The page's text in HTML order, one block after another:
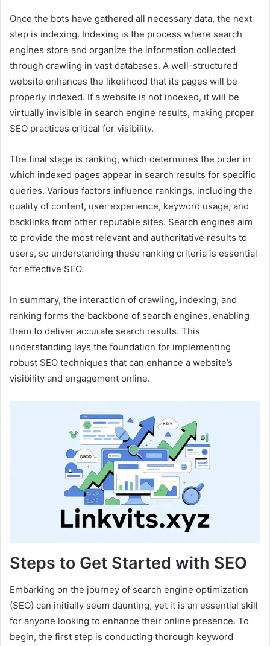
Once the bots have gathered all necessary data, the next
step is indexing. Indexing is the process where search
engines store and organize the information collected
through crawling in vast databases. A well-structured
website enhances the likelihood that its pages will be
properly indexed. If a website is not indexed, it will be
virtually invisible in search engine results, making proper
SEO practices critical for visibility.
The final stage is ranking, which determines the order in
which indexed pages appear in search results for specific
queries. Various factors influence rankings, including the
quality of content, user experience, keyword usage, and
backlinks from other reputable sites. Search engines aim
to provide the most relevant and authoritative results to
users, so understanding these ranking criteria is essential
for effective SEO.
In summary, the interaction of crawling, indexing, and
ranking forms the backbone of search engines, enabling
them to deliver accurate search results. This
understanding lays the foundation for implementing
robust SEO techniques that can enhance a website’s
visibility and engagement online.
Steps to Get Started with SEO
Embarking on the journey of search engine optimization
(SEO) can initially seem daunting, yet it is an essential skill
for anyone looking to enhance their online presence. To
begin, the first step is conducting thorough keyword